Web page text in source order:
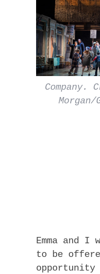
Company.
Morgan/
Emma and I
to be